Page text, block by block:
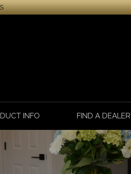
INFO FIND A DEALER